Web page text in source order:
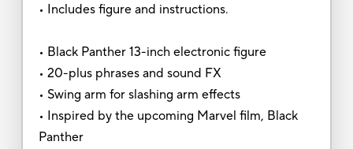
• Includes figure and instructions.
• Black Panther 13-inch electronic figure
• 20-plus phrases and sound FX
• Swing arm for slashing arm effects
• Inspired by the upcoming Marvel film, Black
Panther